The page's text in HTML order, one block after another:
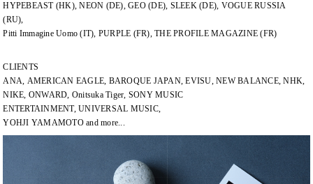
HYPEBEAST (HK), NEON (DE), GEO (DE), SLEEK (DE), VOGUE RUSSIA
(RU),
Pitti Immagine Uomo (IT), PURPLE (FR), THE PROFILE MAGAZINE (FR)
CLIENTS
ANA, AMERICAN EAGLE, BAROQUE JAPAN, EVISU, NEW BALANCE, NHK,
NIKE, ONWARD, Onitsuka Tiger, SONY MUSIC
ENTERTAINMENT, UNIVERSAL MUSIC,
YOHJI YAMAMOTO and more...